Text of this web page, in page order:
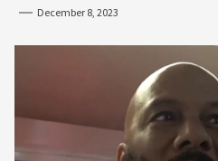
December 8, 2023